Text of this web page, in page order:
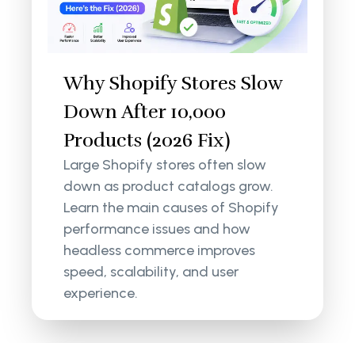
Why Shopify Stores Slow
Down After 10,000
Products (2026 Fix)
Large Shopify stores often slow
down as product catalogs grow.
Learn the main causes of Shopify
performance issues and how
headless commerce improves
speed, scalability, and user
experience.